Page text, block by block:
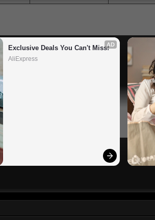
AD
Exclusive Deals You Can't Miss!
AliExpress